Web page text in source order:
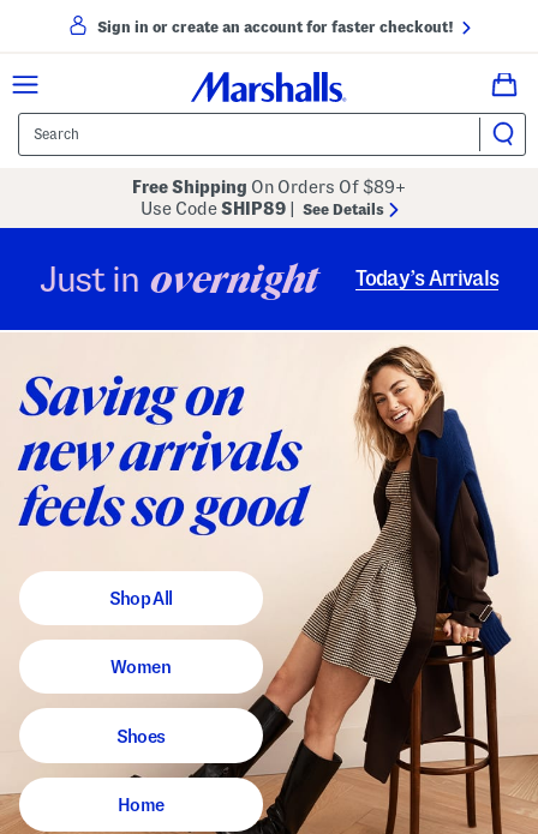
Sign in or create an account for faster checkout!
Free Shipping On Orders Of $89+
Use CodeSHIP89 See Details
Just in overnight Today’s Arrivals
Shop All
Women
Shoes
Home